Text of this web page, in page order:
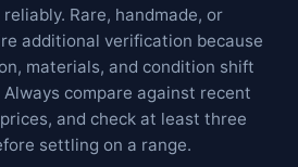
Rare, handmade, or
additional verification because
materials, and condition shift
compare against recent
and check at least three
settling on a range.